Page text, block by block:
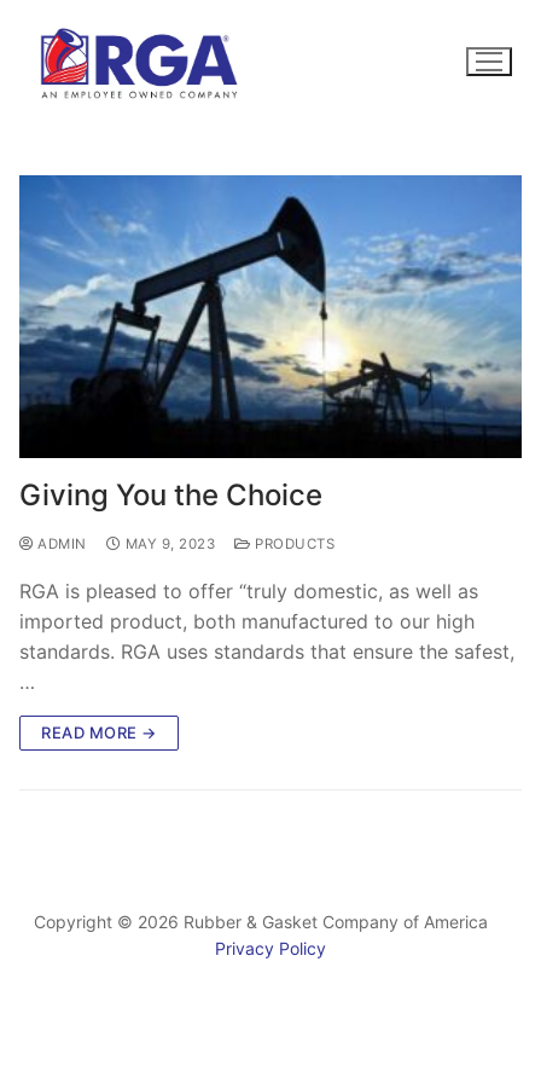
content
Giving You the Choice
ADMIN MAY 9, 2023 PRODUCTS
RGA is pleased to offer “truly domestic, as well as
imported product, both manufactured to our high
standards. RGA uses standards that ensure the safest,
…
READ MORE →
Copyright © 2026 Rubber & Gasket Company of America
Privacy Policy